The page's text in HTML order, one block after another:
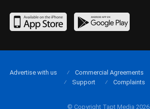
© Copyright Tapt Media 2026
Advertise with us Commercial Agreements
Support
Complaints